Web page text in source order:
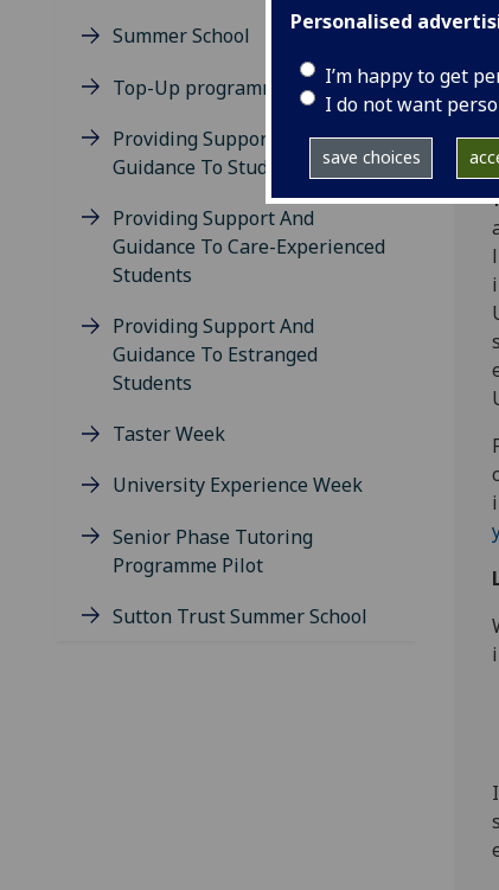
Personalised
I’m happy to get
I do not want
save choices
Summer School
Top-Up programme
Providing Support And
Guidance To Student Carers
Providing Support And
Guidance To Care-Experienced
Students
Providing Support And
Guidance To Estranged
Students
Taster Week
University Experience Week
Senior Phase Tutoring
Programme Pilot
Sutton Trust Summer School